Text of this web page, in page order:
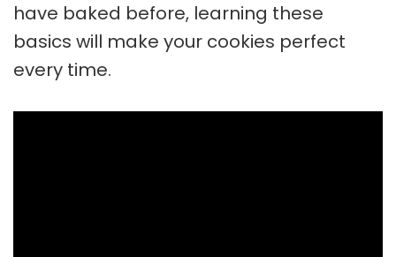
have baked before, learning these
basics will make your cookies perfect
every time.